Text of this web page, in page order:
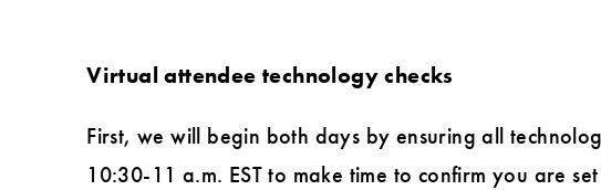
Virtual attendee technology checks
First, we will begin both days by ensuring all
10:30-11 a.m. EST to make time to confirm you are